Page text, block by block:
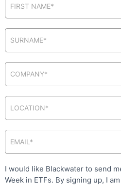
in pop-up
I would like Blackwater to send
Week in ETFs. By signing up, I